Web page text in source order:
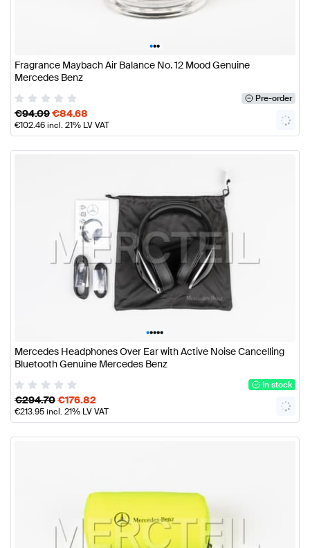
•••
Fragrance Maybach Air Balance No. 12 Mood Genuine
Mercedes Benz
Pre-order
€94.09€84.68
€102.46incl. 21% LV VAT
•••••
Mercedes Headphones Over Ear with Active Noise Cancelling
Bluetooth Genuine Mercedes Benz
In stock
€294.70€176.82
€213.95incl. 21% LV VAT